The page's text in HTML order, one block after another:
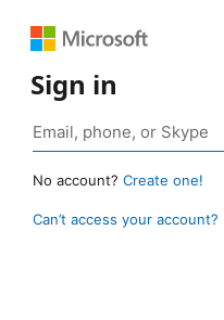
Sign in
No account? Create one!
Can’t access your account?